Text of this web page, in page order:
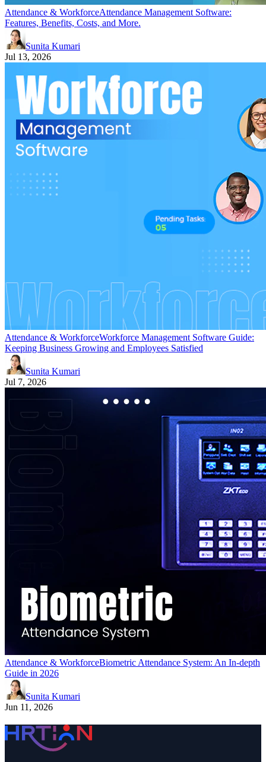
Attendance & WorkforceAttendance Management Software:
Features, Benefits, Costs, and More.
Sunita Kumari
Jul 13, 2026
Attendance & WorkforceWorkforce Management Software Guide:
Keeping Business Growing and Employees Satisfied
Sunita Kumari
Jul 7, 2026
Attendance & WorkforceBiometric Attendance System: An In-depth
Guide in 2026
Sunita Kumari
Jun 11, 2026